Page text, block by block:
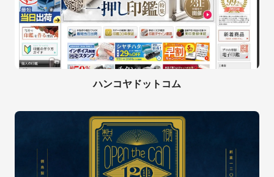
ハンコヤドットコム